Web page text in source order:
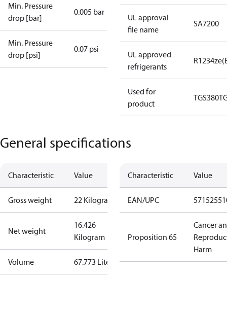
Min. Pressure
drop [bar]
0.005 bar
Min. Pressure
drop [psi]
0.07 psi
UL approval
file name
SA7200
UL approved
refrigerants
Used for
product
TGS380
General specifications
Characteristic Value
Gross weight 22 Kilogram
Net weight
16.426
Kilogram
Volume 67.773 Liter
Characteristic Value
EAN/UPC
Proposition 65
Cancer
Harm